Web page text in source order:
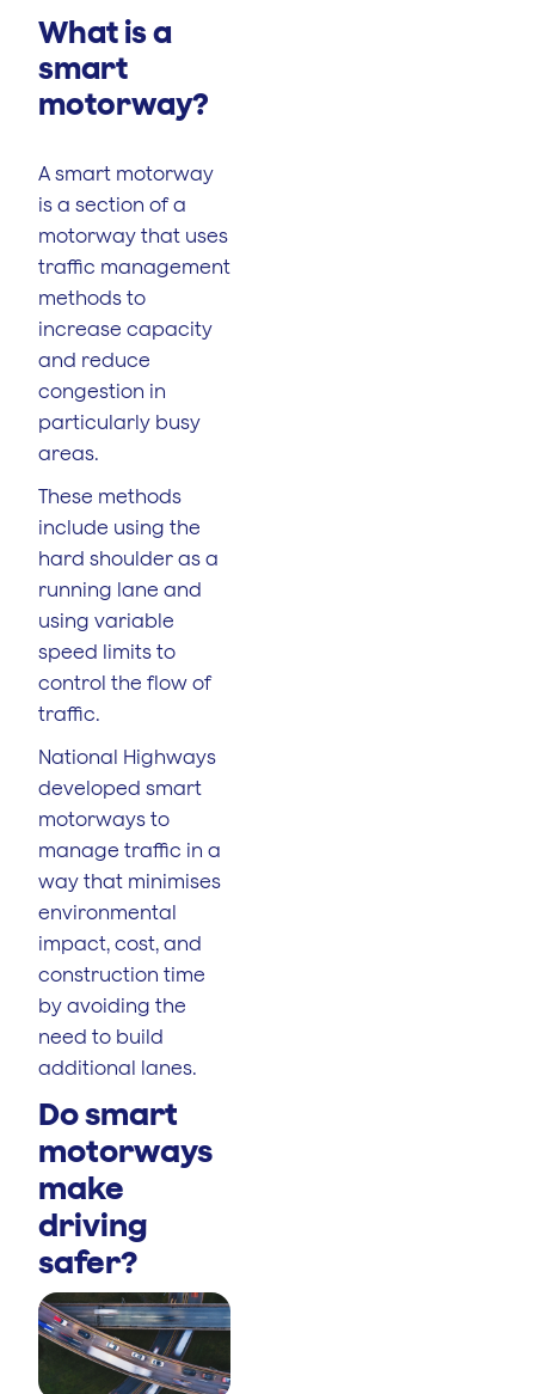
What is a
smart
motorway?
A smart motorway
is a section of a
motorway that uses
traffic management
methods to
increase capacity
and reduce
congestion in
particularly busy
areas.
These methods
include using the
hard shoulder as a
running lane and
using variable
speed limits to
control the flow of
traffic.
National Highways
developed smart
motorways to
manage traffic in a
way that minimises
environmental
impact, cost, and
construction time
by avoiding the
need to build
additional lanes.
Do smart
motorways
make
driving
safer?